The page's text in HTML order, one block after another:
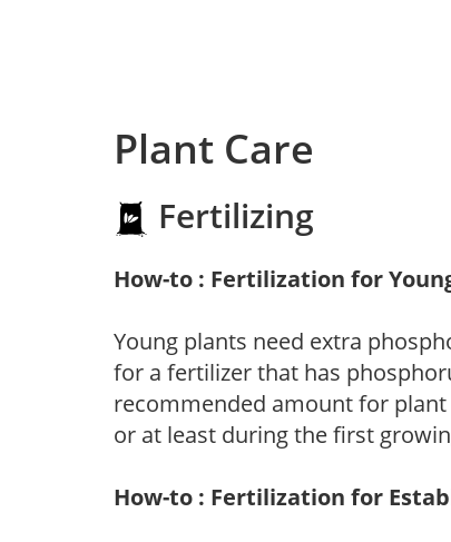
Plant Care
Fertilizing
How-to : Fertilization for
Young plants need extra
for a fertilizer that has
recommended amount for
or at least during the first
How-to : Fertilization for